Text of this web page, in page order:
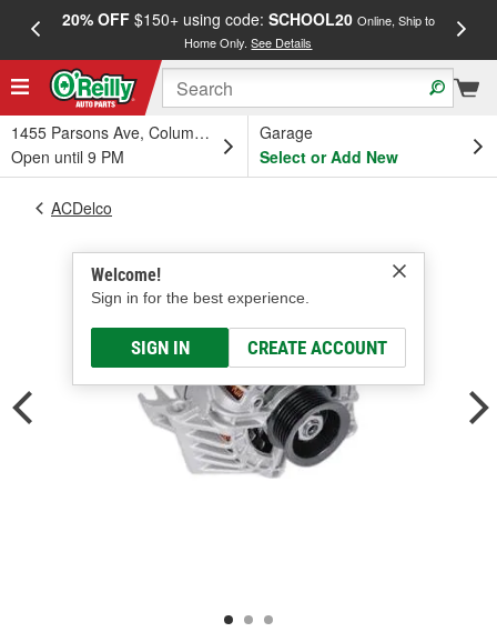
20% OFF$150+ using code: SCHOOL20 Online, Ship to
Home Only.See Details
1455 Parsons Ave, Columbus, OH
Open until 9 PM
Garage
Select or Add New
Welcome!
Sign in for the best experience.
SIGN IN CREATE ACCOUNT
ACDelco